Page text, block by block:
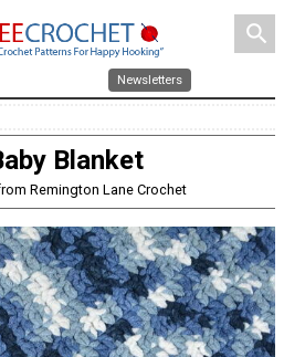
search
Newsletters
Blanket
Remington Lane Crochet